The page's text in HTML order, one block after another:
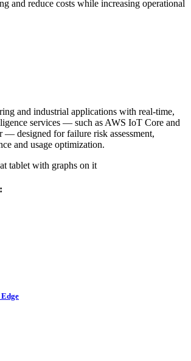
and reduce costs while increasing operational
and industrial applications with real-time,
services — such as AWS IoT Core and
— designed for failure risk assessment,
and usage optimization.